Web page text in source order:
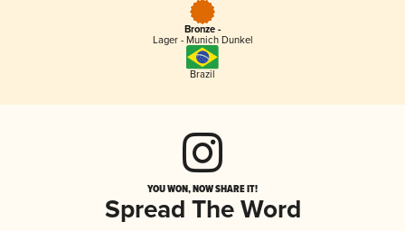
Bronze -
Lager - Munich Dunkel
Brazil
YOU WON, NOW SHARE IT!
Spread The Word